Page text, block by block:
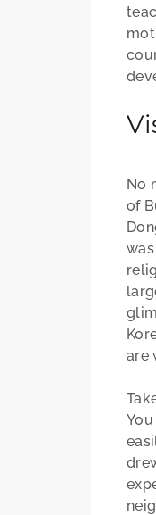
No
of
are